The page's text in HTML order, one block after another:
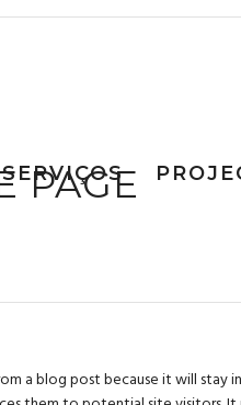
SERVIÇOS
PAGE
a blog post because it will